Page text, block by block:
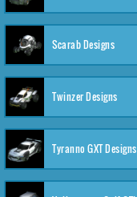
Scarab Designs
Twinzer Designs
Tyranno GXT Designs